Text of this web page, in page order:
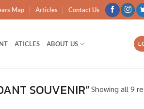
Map Articles Contact Us
ATICLES ABOUT US
SOUVENIR”Showing all 9